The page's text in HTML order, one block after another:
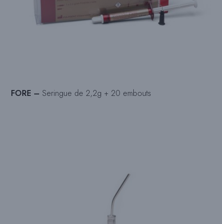
FORE – Seringue de 2,2g + 20 embouts